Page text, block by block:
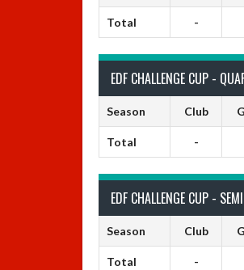
Total -
EDF CHALLENGE CUP -
Season Club
Total -
EDF CHALLENGE CUP -
Season Club
Total -